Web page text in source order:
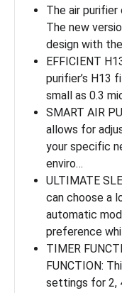
The air
The new
design with
EFFICIENT
purifier’s H13
small as 0.3
SMART AIR
allows for
your specific
enviro…
ULTIMATE
can choose a
automatic
preference
TIMER
FUNCTION:
settings for 2,